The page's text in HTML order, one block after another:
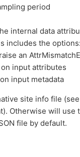
period
internal data
includes the
an
input attributes
input metadata
site info file (see
Otherwise will use
file by default.